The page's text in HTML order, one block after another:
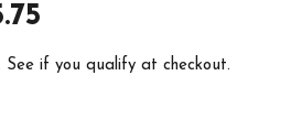
See if you qualify at checkout.